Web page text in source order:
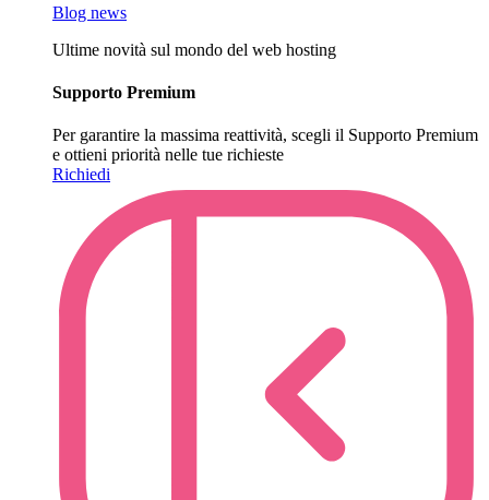
Blog news
Ultime novità sul mondo del web hosting
Supporto Premium
Per garantire la massima reattività, scegli il Supporto Premium
e ottieni priorità nelle tue richieste
Richiedi